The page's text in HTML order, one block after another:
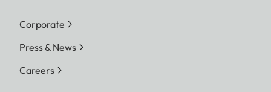
Corporate
Press & News
Careers